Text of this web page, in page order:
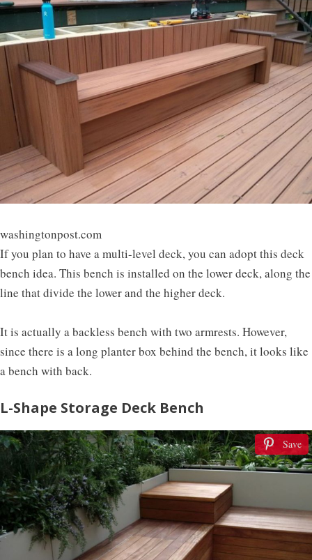
washingtonpost.com
If you plan to have a multi-level deck, you can adopt this deck
bench idea. This bench is installed on the lower deck, along the
line that divide the lower and the higher deck.
It is actually a backless bench with two armrests. However,
since there is a long planter box behind the bench, it looks like
a bench with back.
L-Shape Storage Deck Bench
Save